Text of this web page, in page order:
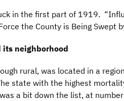
in the first part of 1919.
the County is Being Swept
neighborhood
rural, was located in a
state with the highest
a bit down the list, at